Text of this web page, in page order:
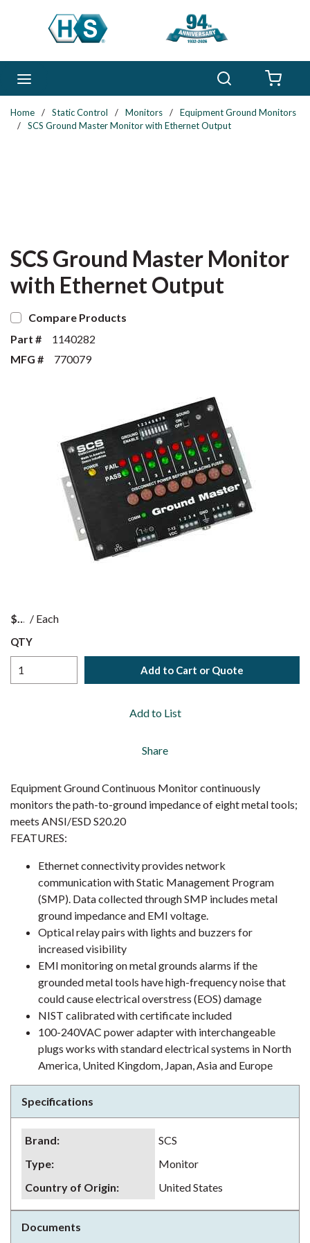
Skip to main content
Home / Static Control / Monitors /
Equipment Ground Monitors
/
SCS Ground Master Monitor with Ethernet Output
SCS Ground Master Monitor
with Ethernet Output
Compare Products
Part #
1140282
MFG #
770079
$ / Each
QTY
Add to Cart or Quote
Add to List
Share
Equipment Ground Continuous Monitor continuously
monitors the path-to-ground impedance of eight metal tools;
meets ANSI/ESD S20.20
FEATURES:
Ethernet connectivity provides network
communication with Static Management Program
(SMP). Data collected through SMP includes metal
ground impedance and EMI voltage.
Optical relay pairs with lights and buzzers for
increased visibility
EMI monitoring on metal grounds alarms if the
grounded metal tools have high-frequency noise that
could cause electrical overstress (EOS) damage
NIST calibrated with certificate included
100-240VAC power adapter with interchangeable
plugs works with standard electrical systems in North
America, United Kingdom, Japan, Asia and Europe
Specifications
Brand:
SCS
Type:
Monitor
Country of Origin: United States
Documents